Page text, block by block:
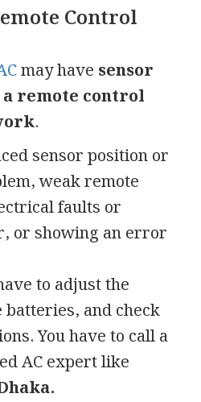
Control
may have sensor
a remote control
.
sensor position or
weak remote
faults or
or showing an error
to adjust the
and check
You have to call a
AC expert like